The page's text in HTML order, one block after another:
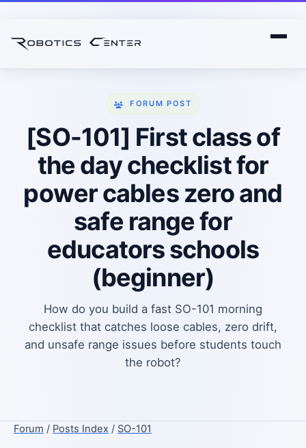
FORUM POST
[SO-101] First class of
the day checklist for
power cables zero and
safe range for
educators schools
(beginner)
How do you build a fast SO-101 morning
checklist that catches loose cables, zero drift,
and unsafe range issues before students touch
the robot?
Forum / Posts Index / SO-101